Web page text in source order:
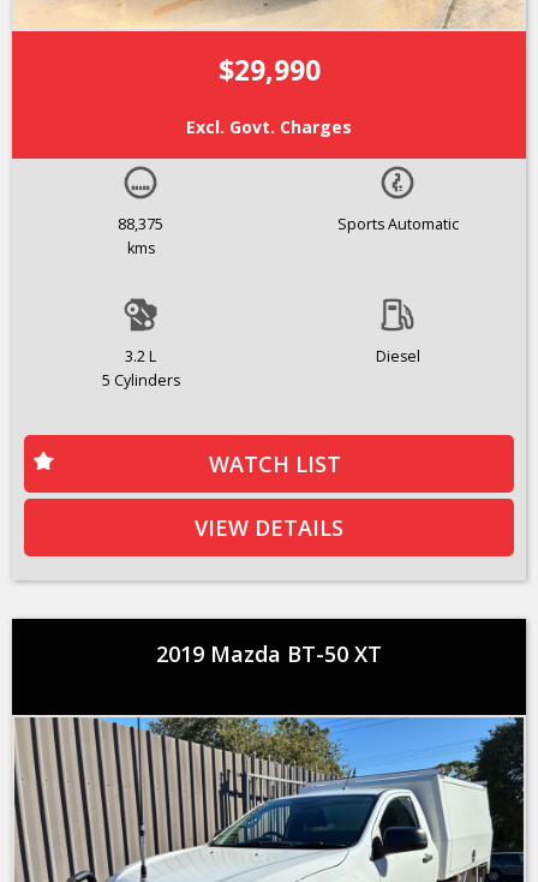
$29,990
Excl. Govt. Charges
88,375
kms
Sports Automatic
3.2 L
5 Cylinders
Diesel
WATCH LIST
VIEW DETAILS
2019 Mazda BT-50 XT